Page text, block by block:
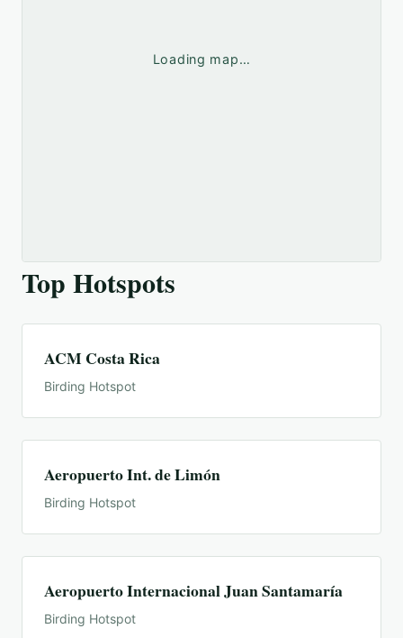
Loading map…
Top Hotspots
ACM Costa Rica
Birding Hotspot
Aeropuerto Int. de Limón
Birding Hotspot
Aeropuerto Internacional Juan Santamaría
Birding Hotspot